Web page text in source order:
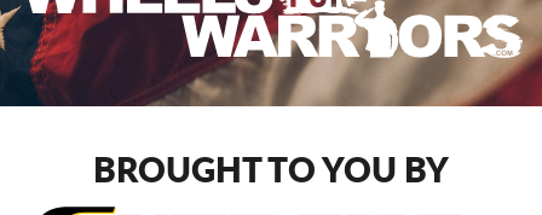
BROUGHT TO YOU BY